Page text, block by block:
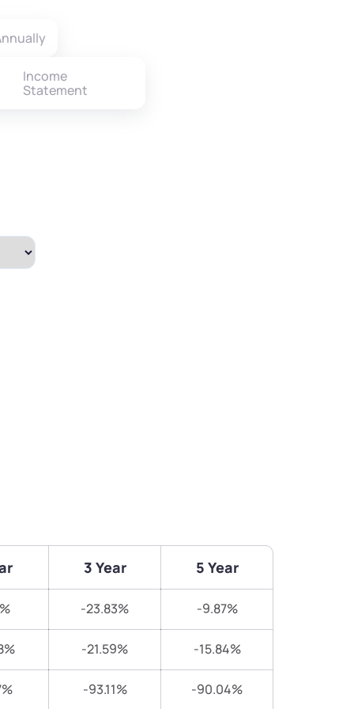
Income
Statement
3 Year 5 Year
-23.83% -9.87%
-21.59% -15.84%
-93.11% -90.04%